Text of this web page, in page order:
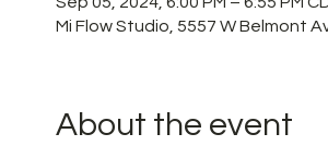
Mi Flow Studio, 5557 W Belmont
About the event